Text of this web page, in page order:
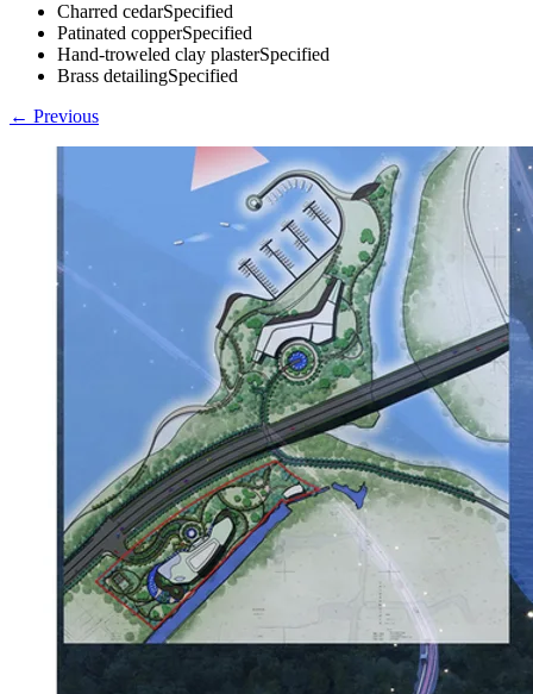
Charred cedarSpecified
Patinated copperSpecified
Hand-troweled clay plasterSpecified
Brass detailingSpecified
← Previous